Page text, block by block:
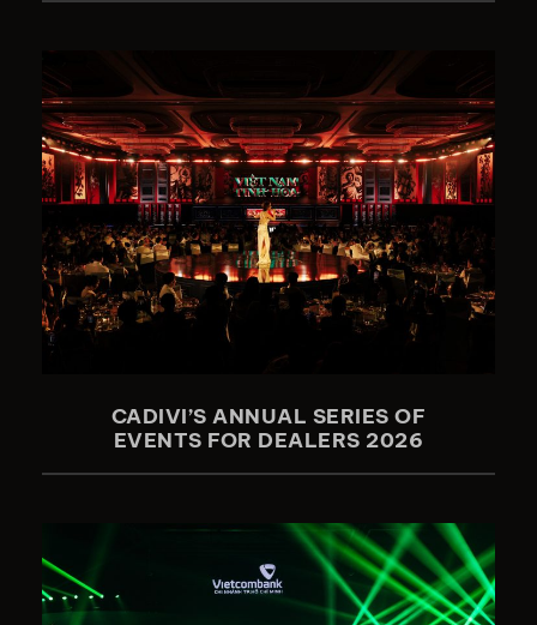
CADIVI’S ANNUAL SERIES OF
EVENTS FOR DEALERS 2026